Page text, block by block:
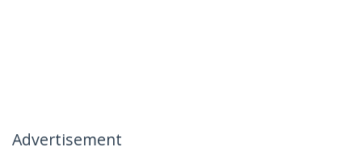
Advertisement